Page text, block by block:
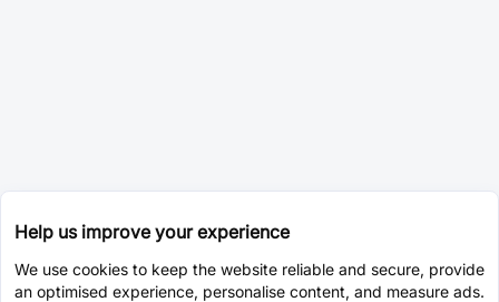
Help us improve your experience
We use cookies to keep the website reliable and secure, provide
an optimised experience, personalise content, and measure ads.